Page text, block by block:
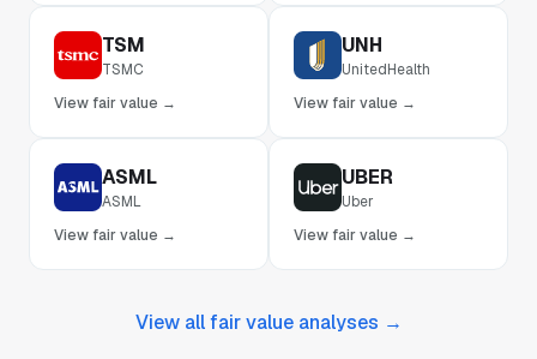
TSM
TSMC
View fair value →
UNH
UnitedHealth
View fair value →
ASML
ASML
View fair value →
UBER
Uber
View fair value →
View all fair value analyses →